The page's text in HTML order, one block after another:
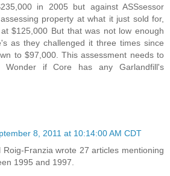
in 2005 but against ASSsessor
property at what it just sold for,
$125,000 But that was not low enough
as they challenged it three times since
to $97,000. This assessment needs to
Wonder if Core has any Garlandfill's
8, 2011 at 10:14:00 AM CDT
Franzia wrote 27 articles mentioning
1995 and 1997.